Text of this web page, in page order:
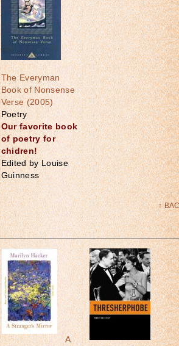
The Everyman
Book of Nonsense
Verse (2005)
Poetry
Our favorite book
of poetry for
chidren!
Edited by Louise
Guinness
↑
A